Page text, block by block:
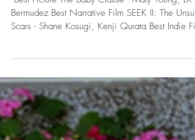
LAFA Winners - June
2026
​​ Best Picture The Baby Clause - Maty Young, LK